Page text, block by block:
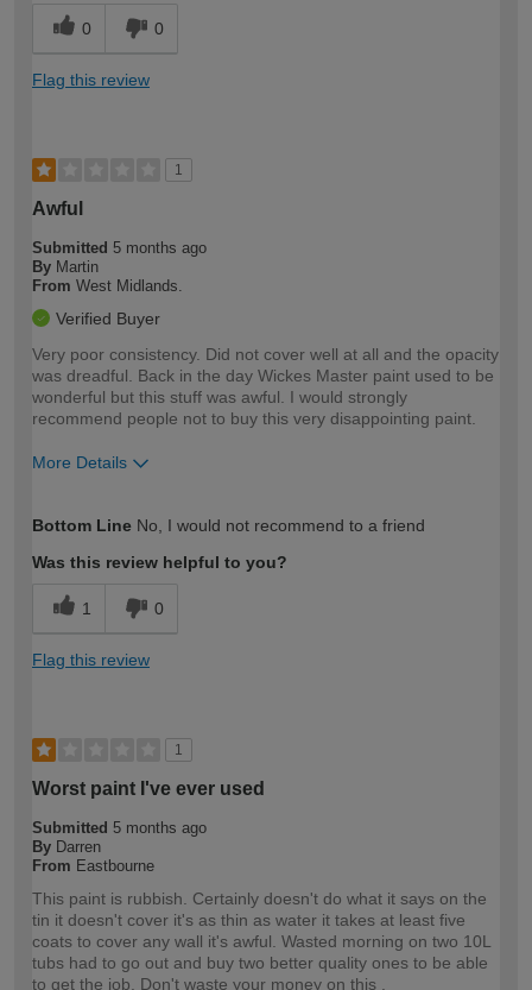
0 0
Flag this review
1
Awful
Submitted 5 months ago
By Martin
From West Midlands.
Verified Buyer
Very poor consistency. Did not cover well at all and the opacity
was dreadful. Back in the day Wickes Master paint used to be
wonderful but this stuff was awful. I would strongly
recommend people not to buy this very disappointing paint.
More Details
expertise?
Bottom Line No, I would not recommend to a friend
Was this review helpful to you?
1 0
Flag this review
1
Worst paint I've ever used
Submitted 5 months ago
By Darren
From Eastbourne
This paint is rubbish. Certainly doesn't do what it says on the
tin it doesn't cover it's as thin as water it takes at least five
coats to cover any wall it's awful. Wasted morning on two 10L
tubs had to go out and buy two better quality ones to be able
to get the job. Don't waste your money on this .